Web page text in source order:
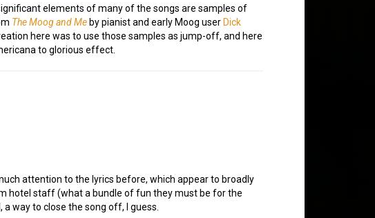
elements of many of the songs are samples of
The Moog and Me by pianist and early Moog user Dick
here was to use those samples as jump-off, and here
to glorious effect.
attention to the lyrics before, which appear to broadly
hotel staff (what a bundle of fun they must be for the
way to close the song off, I guess.